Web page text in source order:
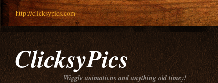
http://clicksypics.com
ClicksyPics
Wiggle animations and anything old timey!